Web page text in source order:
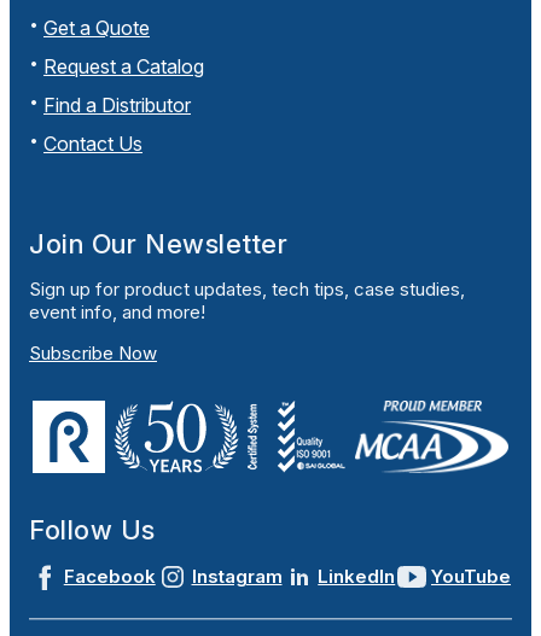
Get a Quote
Request a Catalog
Find a Distributor
Contact Us
Join Our Newsletter
Sign up for product updates, tech tips, case studies,
event info, and more!
Subscribe Now
Follow Us
Facebook Instagram LinkedIn YouTube